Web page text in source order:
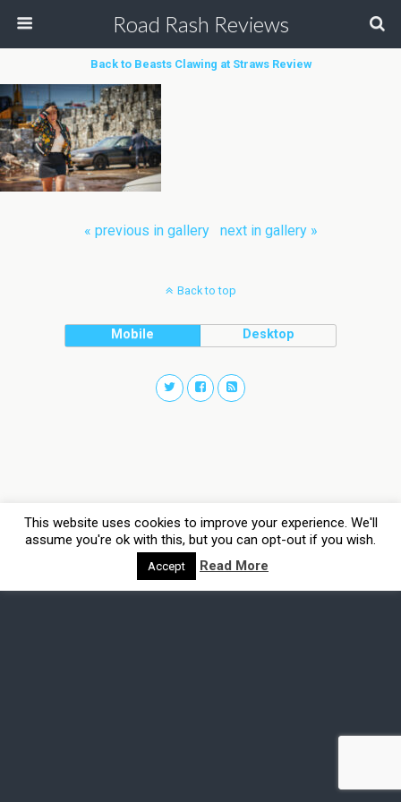
Road Rash Reviews
Back to Beasts Clawing at Straws Review
« previous in gallery next in gallery »
Back to top
Mobile Desktop
This website uses cookies to improve your experience. We'll
assume you're ok with this, but you can opt-out if you wish.
Accept Read More